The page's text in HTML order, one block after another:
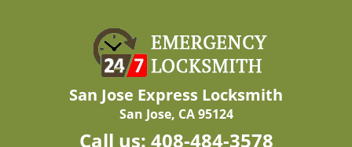
San Jose Express Locksmith
San Jose, CA 95124
Call us: 408-484-3578